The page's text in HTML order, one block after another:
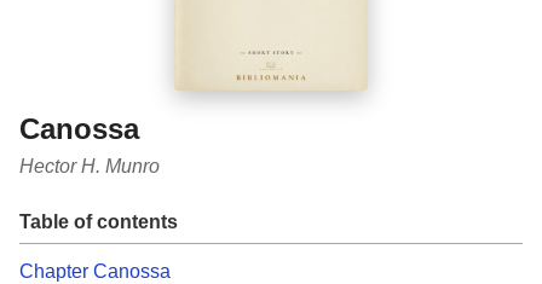
Canossa
Hector H. Munro
Table of contents
Chapter Canossa